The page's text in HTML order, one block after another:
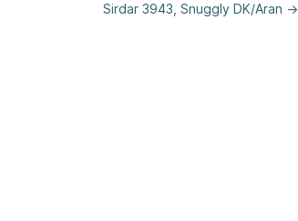
Sirdar 3943, Snuggly DK/Aran →